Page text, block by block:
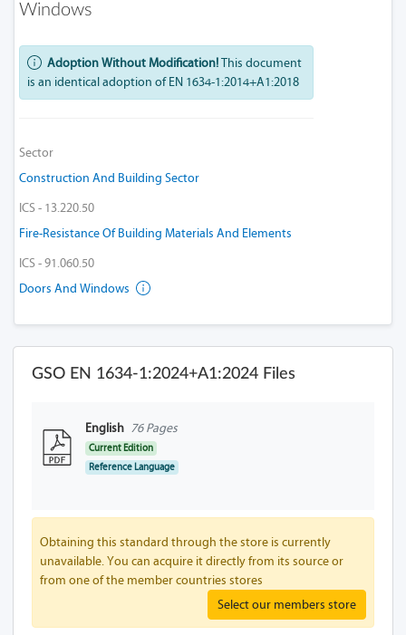
Windows
Adoption Without Modification!This document
is an identical adoption of EN 1634-1:2014+A1:2018
Sector
Construction And Building Sector
ICS - 13.220.50
Fire-Resistance Of Building Materials And Elements
ICS - 91.060.50
Doors And Windows
GSO EN 1634-1:2024+A1:2024 Files
English 76 Pages
Current Edition
Reference Language
Obtaining this standard through the store is currently
unavailable. You can acquire it directly from its source or
from one of the member countries stores
Select our members store